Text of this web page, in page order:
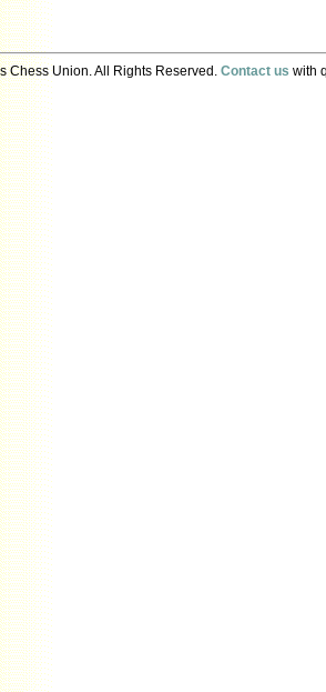
Chess Union. All Rights Reserved. Contact us with